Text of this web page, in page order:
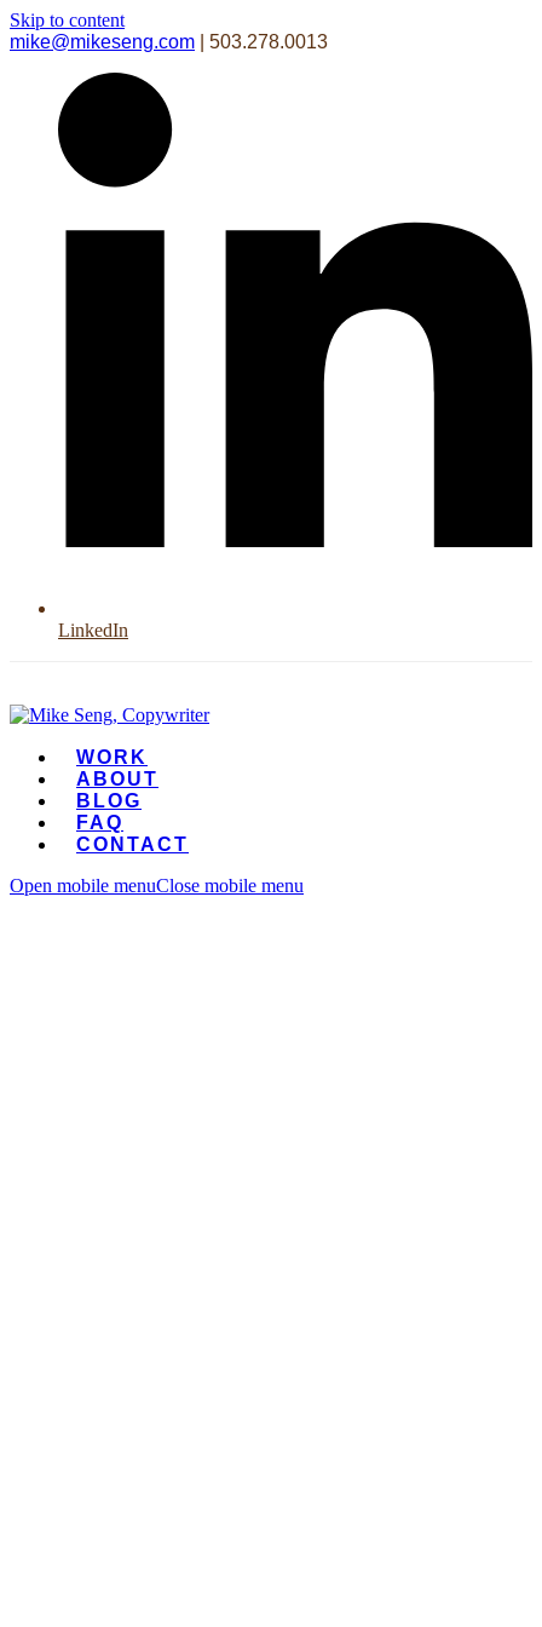
Skip to content
mike@mikeseng.com | 503.278.0013
LinkedIn
WORK
ABOUT
BLOG
FAQ
CONTACT
Open mobile menuClose mobile menu